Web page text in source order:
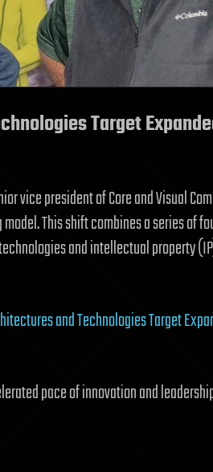
Target
vice president of Core and Visual
This shift combines a series of
and intellectual property
and Technologies Target
pace of innovation and